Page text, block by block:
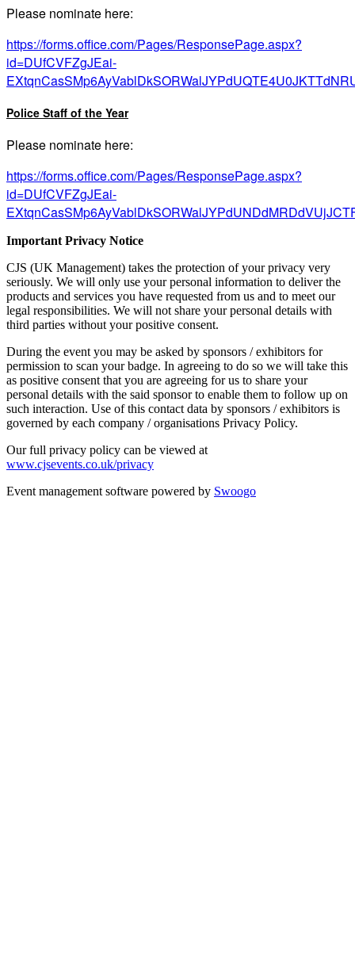
Please nominate here:
https://forms.office.com/Pages/ResponsePage.aspx?
id=DUfCVFZgJEai-
Police Staff of the Year
Please nominate here:
https://forms.office.com/Pages/ResponsePage.aspx?
id=DUfCVFZgJEai-
Important Privacy Notice
CJS (UK Management) takes the protection of your privacy very
seriously. We will only use your personal information to deliver the
products and services you have requested from us and to meet our
legal responsibilities. We will not share your personal details with
third parties without your positive consent.
During the event you may be asked by sponsors / exhibitors for
permission to scan your badge. In agreeing to do so we will take this
as positive consent that you are agreeing for us to share your
personal details with the said sponsor to enable them to follow up on
such interaction. Use of this contact data by sponsors / exhibitors is
governed by each company / organisations Privacy Policy.
Our full privacy policy can be viewed at
www.cjsevents.co.uk/privacy
Event management software powered by Swoogo